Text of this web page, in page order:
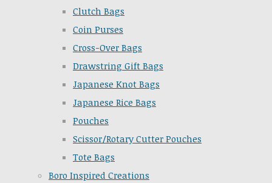
Clutch Bags
Coin Purses
Cross-Over Bags
Drawstring Gift Bags
Japanese Knot Bags
Japanese Rice Bags
Pouches
Scissor/Rotary Cutter Pouches
Tote Bags
Boro Inspired Creations